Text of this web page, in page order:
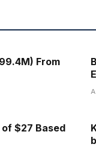
From
$27 Based